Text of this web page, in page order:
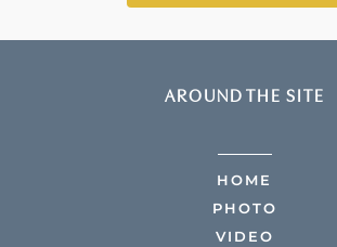
AROUND THE SITE
HOME
PHOTO
VIDEO